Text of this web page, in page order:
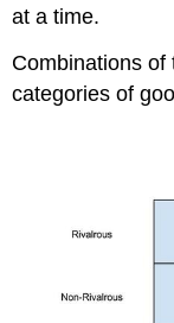
at a time.
Combinations of
categories of